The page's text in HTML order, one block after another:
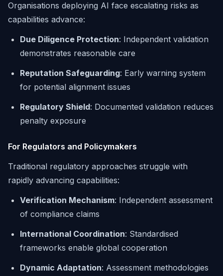
Organisations deploying AI face escalating risks as
capabilities advance:
Due Diligence Protection: Independent validation
demonstrates reasonable care
Reputation Safeguarding: Early warning system
for potential alignment issues
Regulatory Shield: Documented validation reduces
penalty exposure
For Regulators and Policymakers
Traditional regulatory approaches struggle with
rapidly advancing capabilities:
Verification Mechanism: Independent assessment
of compliance claims
International Coordination: Standardised
frameworks enable global cooperation
Dynamic Adaptation: Assessment methodologies